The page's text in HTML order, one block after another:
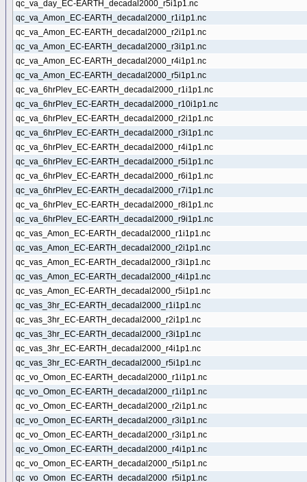
qc_va_day_EC-EARTH_decadal2000_r5i1p1.nc
qc_va_Amon_EC-EARTH_decadal2000_r1i1p1.nc
qc_va_Amon_EC-EARTH_decadal2000_r2i1p1.nc
qc_va_Amon_EC-EARTH_decadal2000_r3i1p1.nc
qc_va_Amon_EC-EARTH_decadal2000_r4i1p1.nc
qc_va_Amon_EC-EARTH_decadal2000_r5i1p1.nc
qc_va_6hrPlev_EC-EARTH_decadal2000_r1i1p1.nc
qc_va_6hrPlev_EC-EARTH_decadal2000_r10i1p1.nc
qc_va_6hrPlev_EC-EARTH_decadal2000_r2i1p1.nc
qc_va_6hrPlev_EC-EARTH_decadal2000_r3i1p1.nc
qc_va_6hrPlev_EC-EARTH_decadal2000_r4i1p1.nc
qc_va_6hrPlev_EC-EARTH_decadal2000_r5i1p1.nc
qc_va_6hrPlev_EC-EARTH_decadal2000_r6i1p1.nc
qc_va_6hrPlev_EC-EARTH_decadal2000_r7i1p1.nc
qc_va_6hrPlev_EC-EARTH_decadal2000_r8i1p1.nc
qc_va_6hrPlev_EC-EARTH_decadal2000_r9i1p1.nc
qc_vas_Amon_EC-EARTH_decadal2000_r1i1p1.nc
qc_vas_Amon_EC-EARTH_decadal2000_r2i1p1.nc
qc_vas_Amon_EC-EARTH_decadal2000_r3i1p1.nc
qc_vas_Amon_EC-EARTH_decadal2000_r4i1p1.nc
qc_vas_Amon_EC-EARTH_decadal2000_r5i1p1.nc
qc_vas_3hr_EC-EARTH_decadal2000_r1i1p1.nc
qc_vas_3hr_EC-EARTH_decadal2000_r2i1p1.nc
qc_vas_3hr_EC-EARTH_decadal2000_r3i1p1.nc
qc_vas_3hr_EC-EARTH_decadal2000_r4i1p1.nc
qc_vas_3hr_EC-EARTH_decadal2000_r5i1p1.nc
qc_vo_Omon_EC-EARTH_decadal2000_r1i1p1.nc
qc_vo_Omon_EC-EARTH_decadal2000_r1i1p1.nc
qc_vo_Omon_EC-EARTH_decadal2000_r2i1p1.nc
qc_vo_Omon_EC-EARTH_decadal2000_r3i1p1.nc
qc_vo_Omon_EC-EARTH_decadal2000_r3i1p1.nc
qc_vo_Omon_EC-EARTH_decadal2000_r4i1p1.nc
qc_vo_Omon_EC-EARTH_decadal2000_r5i1p1.nc
qc_vo_Omon_EC-EARTH_decadal2000_r5i1p1.nc